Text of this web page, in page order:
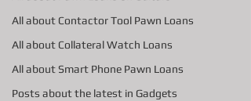
All about Contactor Tool Pawn Loans
All about Collateral Watch Loans
All about Smart Phone Pawn Loans
Posts about the latest in Gadgets